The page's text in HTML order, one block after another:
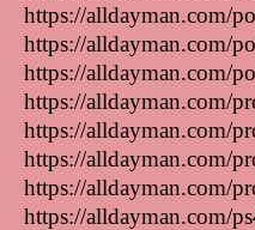
https://alldayman.com/
https://alldayman.com/
https://alldayman.com/
https://alldayman.com/
https://alldayman.com/
https://alldayman.com/
https://alldayman.com/
https://alldayman.com/